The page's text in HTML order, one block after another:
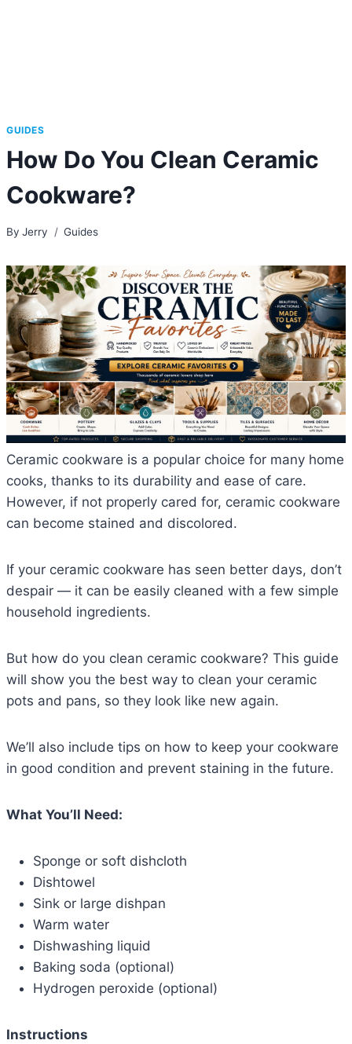
GUIDES
How Do You Clean Ceramic
Cookware?
By Jerry Guides
Ceramic cookware is a popular choice for many home
cooks, thanks to its durability and ease of care.
However, if not properly cared for, ceramic cookware
can become stained and discolored.
If your ceramic cookware has seen better days, don’t
despair — it can be easily cleaned with a few simple
household ingredients.
But how do you clean ceramic cookware? This guide
will show you the best way to clean your ceramic
pots and pans, so they look like new again.
We’ll also include tips on how to keep your cookware
in good condition and prevent staining in the future.
What You’ll Need:
Sponge or soft dishcloth
Dishtowel
Sink or large dishpan
Warm water
Dishwashing liquid
Baking soda (optional)
Hydrogen peroxide (optional)
Instructions